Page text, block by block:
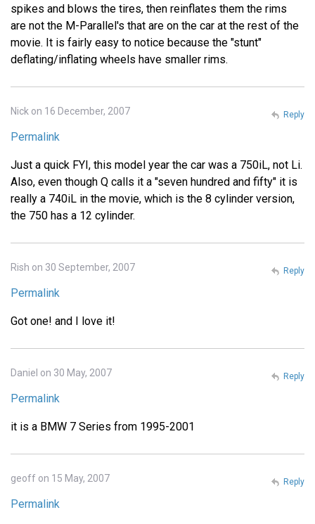
spikes and blows the tires, then reinflates them the rims
are not the M-Parallel's that are on the car at the rest of the
movie. It is fairly easy to notice because the "stunt"
deflating/inflating wheels have smaller rims.
Nick on 16 December, 2007
Permalink
Just a quick FYI, this model year the car was a 750iL, not Li.
Also, even though Q calls it a "seven hundred and fifty" it is
really a 740iL in the movie, which is the 8 cylinder version,
the 750 has a 12 cylinder.
Reply
Rish on 30 September, 2007
Permalink
Got one! and I love it!
Reply
Daniel on 30 May, 2007
Permalink
it is a BMW 7 Series from 1995-2001
Reply
geoff on 15 May, 2007
Permalink
Reply